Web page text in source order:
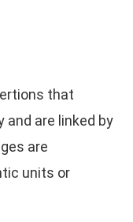
that
and are linked by
are
units or